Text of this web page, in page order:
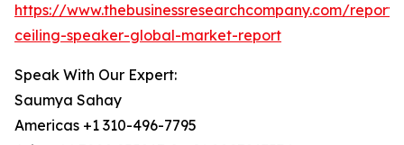
https://www.thebusinessresearchcompany.com/
ceiling-speaker-global-market-report
Speak With Our Expert:
Saumya Sahay
Americas +1 310-496-7795